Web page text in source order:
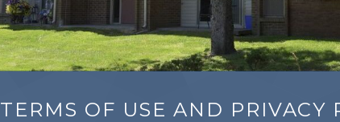
TERMS OF USE AND PRIVACY